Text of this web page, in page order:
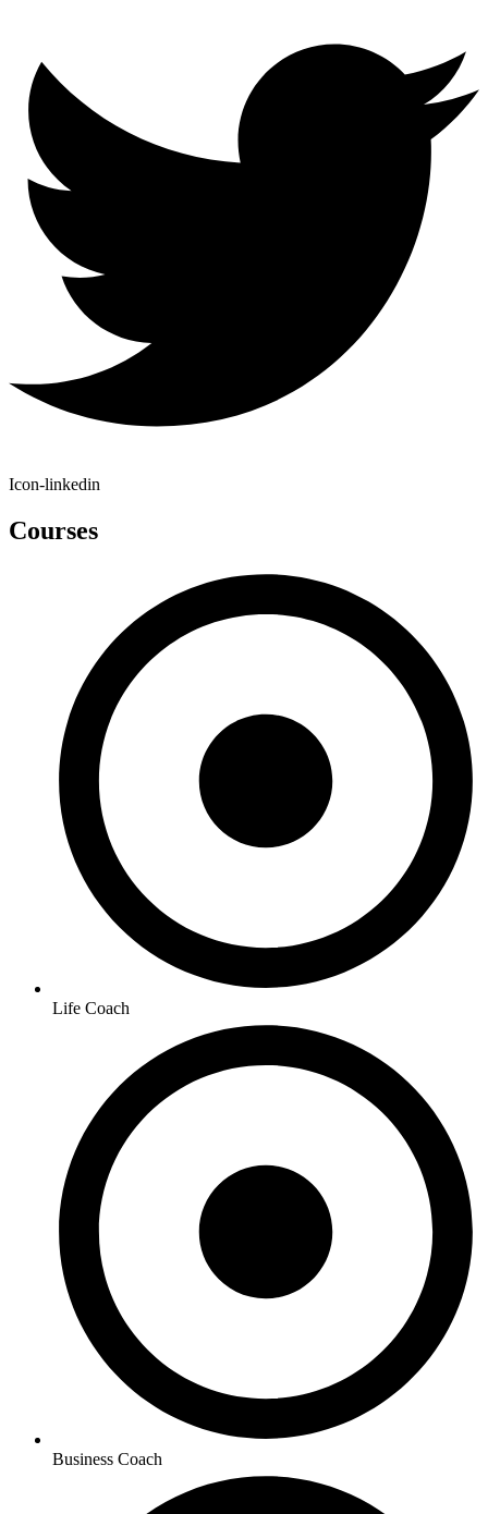
Icon-linkedin
Courses
Life Coach
Business Coach